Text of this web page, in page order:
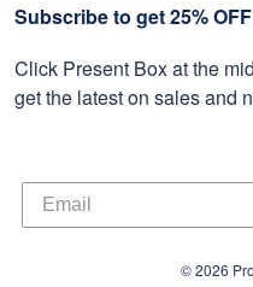
Subscribe to get 25% OFF
Click Present Box at the
get the latest on sales and
© 2026